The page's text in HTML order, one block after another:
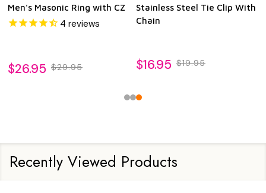
Men's Masonic Ring with CZ
4 reviews
$26.95 $29.95
Stainless Steel Tie Clip With
Chain
$16.95 $19.95
Recently Viewed Products